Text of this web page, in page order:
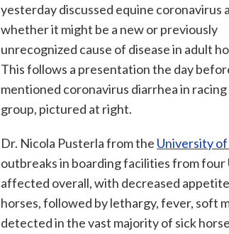
yesterday discussed equine coronavirus
whether it might be a new or previously
unrecognized cause of disease in adult
This follows a presentation the day
mentioned coronavirus diarrhea in
group, pictured at right.
Dr. Nicola Pusterla from the University
outbreaks in boarding facilities from
affected overall, with decreased
horses, followed by lethargy, fever, soft
detected in the vast majority of sick